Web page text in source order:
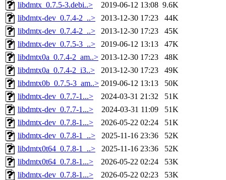
libdmtx_0.7.5-3.debi..>
2019-06-12 13:08 9.6K
libdmtx-dev_0.7.4-2_..>
2013-12-30 17:23
44K
libdmtx-dev_0.7.4-2_..>
2013-12-30 17:23
45K
libdmtx-dev_0.7.5-3_..>
2019-06-12 13:13
47K
libdmtx0a_0.7.4-2_am..> 2013-12-30 17:23
48K
libdmtx0a_0.7.4-2_i3..>
2013-12-30 17:23
49K
libdmtx0b_0.7.5-3_am..> 2019-06-12 13:13
50K
libdmtx-dev_0.7.7-1...>
2024-03-31 21:32
51K
libdmtx-dev_0.7.7-1...>
2024-03-31 11:09
51K
libdmtx-dev_0.7.8-1...>
2026-05-22 02:24
51K
libdmtx-dev_0.7.8-1_..>
2025-11-16 23:36
52K
libdmtx0t64_0.7.8-1_..>
2025-11-16 23:36
52K
libdmtx0t64_0.7.8-1...>
2026-05-22 02:24
53K
libdmtx-dev_0.7.8-1...>
2026-05-22 02:23
53K